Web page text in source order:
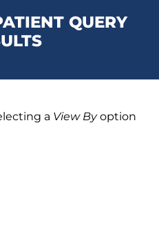
QUERY
a View Byoption